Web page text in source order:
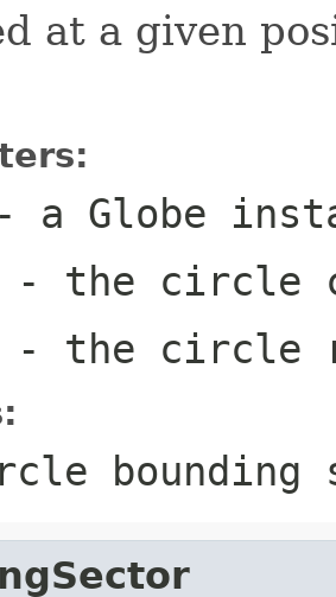
at a given
a Globe
- the circle
- the circle
bounding